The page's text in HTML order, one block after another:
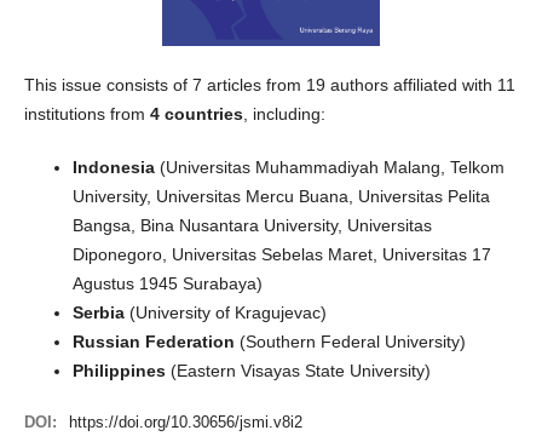
This issue consists of 7 articles from 19 authors affiliated with 11
institutions from 4 countries, including:
Indonesia(Universitas Muhammadiyah Malang, Telkom
University, Universitas Mercu Buana, Universitas Pelita
Bangsa, Bina Nusantara University, Universitas
Diponegoro, Universitas Sebelas Maret, Universitas 17
Agustus 1945 Surabaya)
Serbia (University of Kragujevac)
Russian Federation (Southern Federal University)
Philippines(Eastern Visayas State University)
DOI: https://doi.org/10.30656/jsmi.v8i2